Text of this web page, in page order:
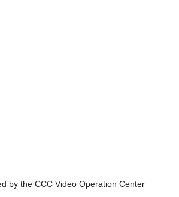
by the CCC Video Operation Center